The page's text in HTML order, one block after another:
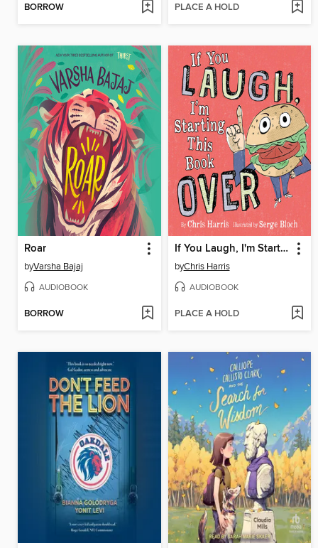
BORROW PLACE A HOLD
Roar
byVarsha Bajaj
AUDIOBOOK
BORROW
If You Laugh, I'm Starting This Book Over
byChris Harris
AUDIOBOOK
PLACE A HOLD